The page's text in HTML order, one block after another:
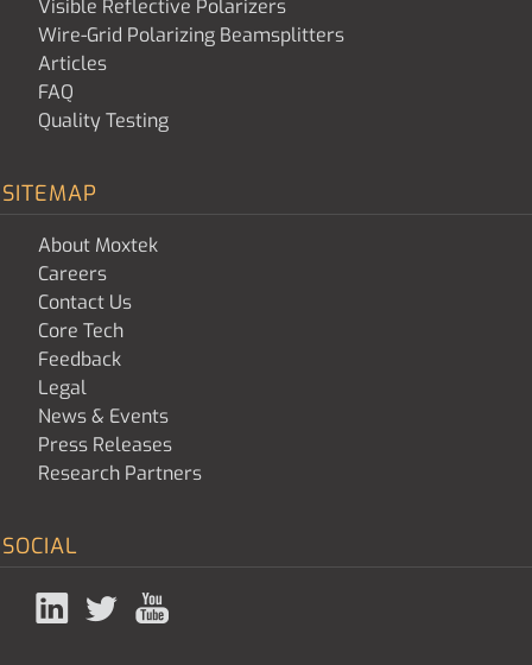
Visible Reflective Polarizers
Wire-Grid Polarizing Beamsplitters
Articles
FAQ
Quality Testing
SITEMAP
About Moxtek
Careers
Contact Us
Core Tech
Feedback
Legal
News & Events
Press Releases
Research Partners
SOCIAL